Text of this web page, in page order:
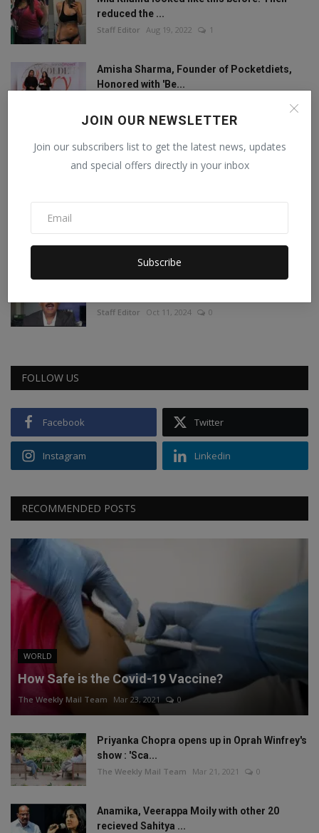
JOIN OUR NEWSLETTER
Join our subscribers list to get the latest news, updates
and special offers directly in your inbox
Subscribe
reduced the ...
Staff Editor Aug 19, 2022 1
Amisha Sharma, Founder of Pocketdiets,
Honored with 'Be...
sleeping with ...
Staff Editor Feb 26, 2025 0
Concerns Raised Over Promotion of
Staff Editor Oct 11, 2024 0
FOLLOW US
Facebook Twitter
Instagram Linkedin
RECOMMENDED POSTS
WORLD
How Safe is the Covid-19 Vaccine?
The Weekly Mail Team Mar 23, 2021 0
Priyanka Chopra opens up in Oprah Winfrey's
show : 'Sca...
The Weekly Mail Team Mar 21, 2021 0
Anamika, Veerappa Moily with other 20
recieved Sahitya ...